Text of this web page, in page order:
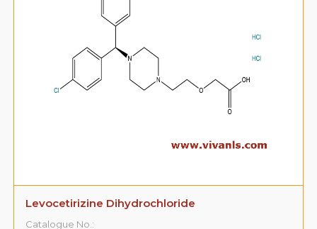
Levocetirizine Dihydrochloride
Catalogue No.: